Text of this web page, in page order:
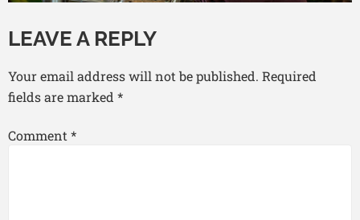
LEAVE A REPLY
Your email address will not be published. Required
fields are marked *
Comment *